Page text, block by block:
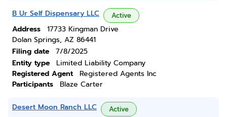
B Ur Self Dispensary LLC Active
Address
17733 Kingman Drive
Dolan Springs, AZ 86441
Filing date
7/8/2025
Entity type
Limited Liability Company
Registered Agent
Registered Agents Inc
Participants
Blaze Carter
Desert Moon Ranch LLC Active